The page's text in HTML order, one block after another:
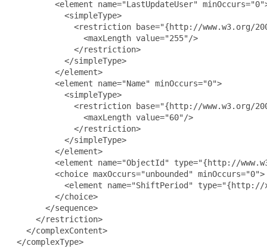
<element name="LastUpdateUser"
           <simpleType>
<restriction base="{http://www.w3.org/
               <maxLength value="255"/>
             </restriction>
           </simpleType>
         </element>
         <element name="Name" minOccurs="0">
           <simpleType>
<restriction base="{http://www.w3.org/
               <maxLength value="60"/>
             </restriction>
           </simpleType>
         </element>
<element name="ObjectId" type="{http://
         <choice maxOccurs="unbounded" minOccurs="0">
<element name="ShiftPeriod"
         </choice>
       </sequence>
     </restriction>
   </complexContent>
</complexType>